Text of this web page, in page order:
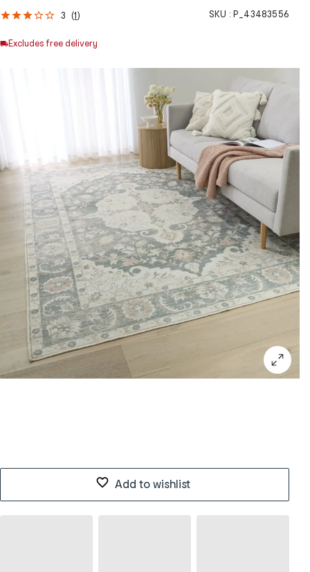
3 (1) SKU : P_43483556
Excludes free delivery
Add to wishlist